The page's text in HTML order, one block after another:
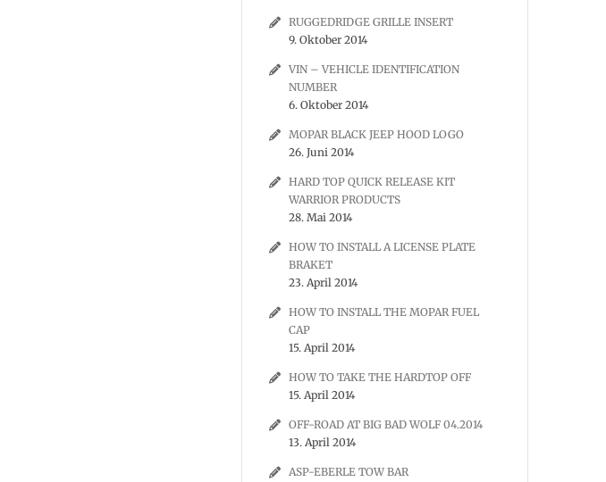
RUGGEDRIDGE GRILLE INSERT
9. Oktober 2014
VIN – VEHICLE IDENTIFICATION
NUMBER
6. Oktober 2014
MOPAR BLACK JEEP HOOD LOGO
26. Juni 2014
HARD TOP QUICK RELEASE KIT
WARRIOR PRODUCTS
28. Mai 2014
HOW TO INSTALL A LICENSE PLATE
BRAKET
23. April 2014
HOW TO INSTALL THE MOPAR FUEL
CAP
15. April 2014
HOW TO TAKE THE HARDTOP OFF
15. April 2014
OFF-ROAD AT BIG BAD WOLF 04.2014
13. April 2014
ASP-EBERLE TOW BAR